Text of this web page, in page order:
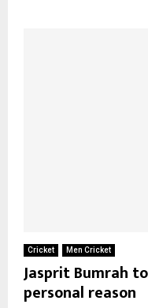
Cricket Men Cricket
Jasprit Bumrah
personal reason